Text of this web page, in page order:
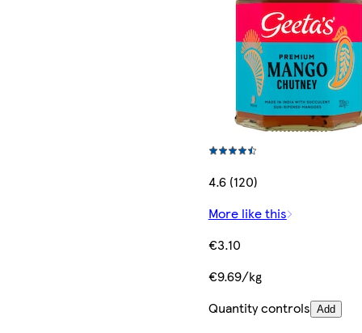
4.6 (120)
More like this
€3.10
€9.69/kg
Quantity controls Add